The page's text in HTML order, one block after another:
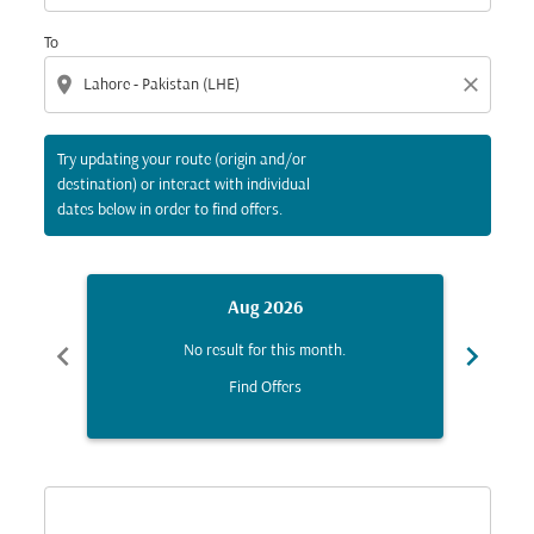
To
location_on close
Try updating your route (origin and/or
destination) or interact with individual
dates below in order to find offers.
chevron_left
Aug 2026
No result for this month.
Find Offers
chevron_right